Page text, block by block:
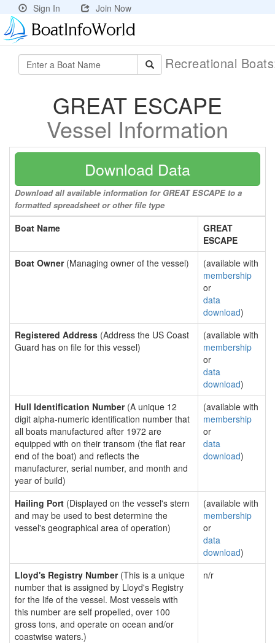
Sign In Join Now
Recreational
GREAT ESCAPE
Vessel Information
Download Data
Download all available information for GREAT ESCAPE to a
formatted spreadsheet or other file type
Boat Name
GREAT
ESCAPE
Boat Owner(Managing owner of the vessel)
(available with
membership
or
data
download)
Registered Address (Address the US Coast
Guard has on file for this vessel)
(available with
membership
or
data
download)
Hull Identification Number(A unique 12
digit alpha-numeric identification number that
all boats manufactured after 1972 are
equipped with on their transom (the flat rear
end of the boat) and reflects the
manufacturer, serial number, and month and
year of build)
(available with
membership
or
data
download)
Hailing Port (Displayed on the vessel's stern
and may be used to best determine the
vessel's geographical area of operation)
(available with
membership
or
data
download)
Lloyd's Registry Number(This is a unique
number that is assigned by Lloyd's Registry
for the life of the vessel. Most vessels with
this number are self propelled, over 100
gross tons, and operate on ocean and/or
coastwise waters.)
n/r